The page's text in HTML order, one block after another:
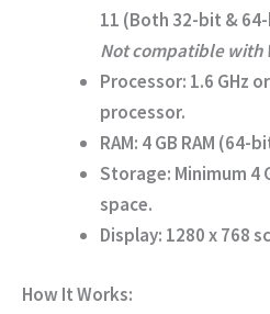
11 (Both 32-bit &
Not compatible with
Processor: 1.6 GHz
processor.
RAM: 4 GB RAM (64-
Storage: Minimum 4
space.
Display: 1280 x 768
How It Works: